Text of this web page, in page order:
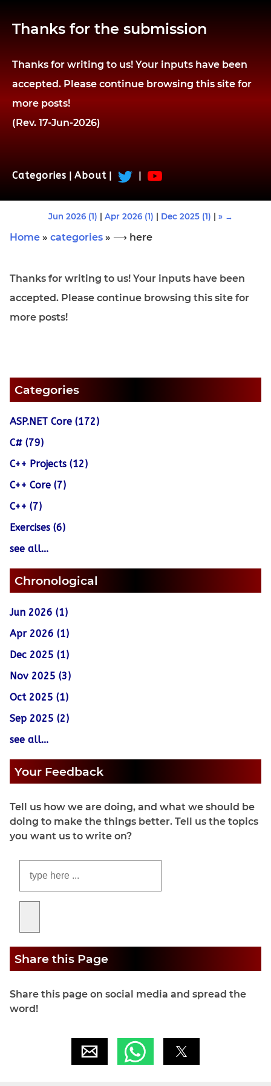
Thanks for the submission
Thanks for writing to us! Your inputs have been
accepted. Please continue browsing this site for
more posts!
(Rev. 17-Jun-2026)
Categories About
Jun 2026 (1) Apr 2026 (1) Dec 2025 (1) » →
Home » categories » ⟶ here
Thanks for writing to us! Your inputs have been
accepted. Please continue browsing this site for
more posts!
Categories
ASP.NET Core (172)
C# (79)
C++ Projects (12)
C++ Core (7)
C++ (7)
Exercises (6)
see all...
Chronological
Jun 2026 (1)
Apr 2026 (1)
Dec 2025 (1)
Nov 2025 (3)
Oct 2025 (1)
Sep 2025 (2)
see all...
Your Feedback
Tell us how we are doing, and what we should be
doing to make the things better. Tell us the topics
you want us to write on?
Share this Page
Share this page on social media and spread the
word!